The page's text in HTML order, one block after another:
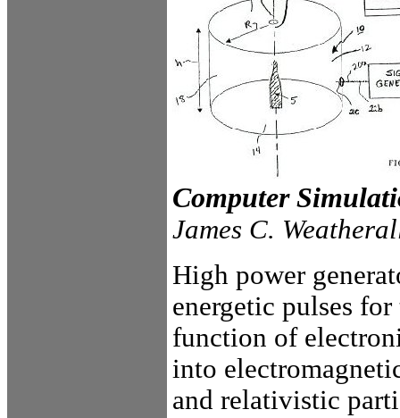
Computer
James C.
High power
energetic pulses
function of
into
and relativistic